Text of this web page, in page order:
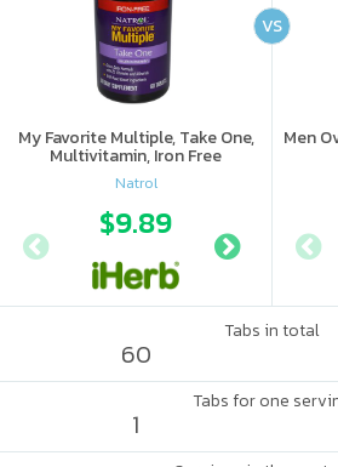
My Favorite Multiple, Take One,
Multivitamin, Iron Free
Natrol
$9.89
Men
VS
Tabs in total
60
Tabs for one
1